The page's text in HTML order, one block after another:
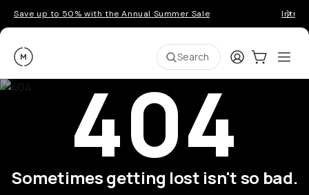
Save up to 50% with the Annual Summer Sale
Moment Search LoginCart:0
404
Sometimes getting lost isn't so bad.